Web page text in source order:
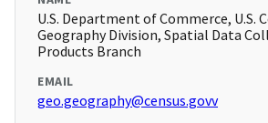
U.S. Department of Commerce, U.S.
Geography Division, Spatial Data
Products Branch
EMAIL
geo.geography@census.govv